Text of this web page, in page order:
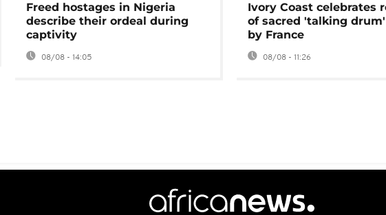
Freed hostages in Nigeria
describe their ordeal during
captivity
08/08 - 14:05
Ivory Coast celebrates
of sacred 'talking
by France
08/08 - 11:26